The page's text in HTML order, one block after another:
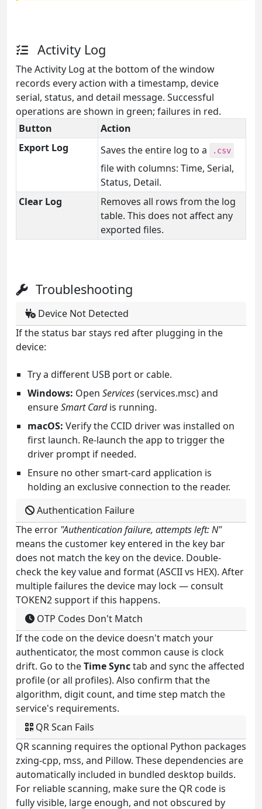
Activity Log
The Activity Log at the bottom of the window
records every action with a timestamp, device
serial, status, and detail message. Successful
operations are shown in green; failures in red.
Button
Action
Export Log
Saves the entire log to a .csv
file with columns: Time, Serial,
Status, Detail.
Clear Log
Removes all rows from the log
table. This does not affect any
exported files.
Troubleshooting
Device Not Detected
If the status bar stays red after plugging in the
device:
Try a different USB port or cable.
Windows: Open Services(services.msc) and
ensureSmart Cardis running.
macOS: Verify the CCID driver was installed on
first launch. Re-launch the app to trigger the
driver prompt if needed.
Ensure no other smart-card application is
holding an exclusive connection to the reader.
Authentication Failure
The error "Authentication failure, attempts left: N"
means the customer key entered in the key bar
does not match the key on the device. Double-
check the key value and format (ASCII vs HEX). After
multiple failures the device may lock — consult
TOKEN2 support if this happens.
OTP Codes Don't Match
If the code on the device doesn't match your
authenticator, the most common cause is clock
drift. Go to theTime Synctab and sync the affected
profile (or all profiles). Also confirm that the
algorithm, digit count, and time step match the
service's requirements.
QR Scan Fails
QR scanning requires the optional Python packages
zxing-cpp, mss, and Pillow. These dependencies are
automatically included in bundled desktop builds.
For reliable scanning, make sure the QR code is
fully visible, large enough, and not obscured by